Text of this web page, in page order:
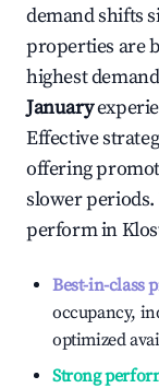
demand shifts
properties are
highest
January
Effective
offering
slower
perform in
Best-in-class
occupancy,
optimized
Strong